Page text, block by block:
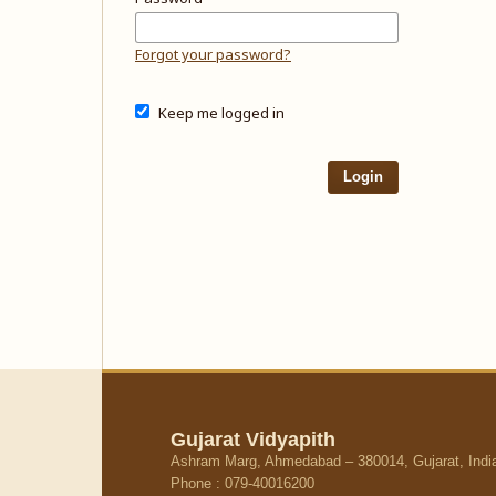
Forgot your password?
Keep me logged in
Login
Gujarat Vidyapith
Ashram Marg, Ahmedabad – 380014, Gujarat,
Phone : 079-40016200